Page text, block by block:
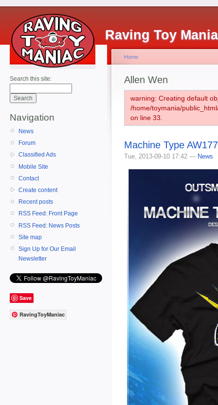
Raving Toy
Search this site:
Navigation
News
Forum
Classified Ads
Mobile Site
Contact
Create content
Recent posts
RSS Feed: Front Page
RSS Feed: News Posts
Site map
Sign Up for Our Email
Newsletter
Save
RavingToyManiac
Home
Allen Wen
warning: Creating default
/home/toymania/
on line 33.
Machine Type
Tue, 2013-09-10 17:42 — News